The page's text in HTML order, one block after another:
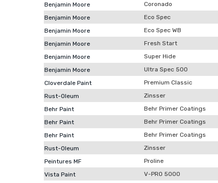
Benjamin Moore
Coronado
Benjamin Moore
Eco Spec
Benjamin Moore
Eco Spec WB
Benjamin Moore
Fresh Start
Benjamin Moore
Super Hide
Benjamin Moore
Ultra Spec 500
Cloverdale Paint
Premium Classic
Rust-Oleum
Zinsser
Behr Paint
Behr Primer Coatings
Behr Paint
Behr Primer Coatings
Behr Paint
Behr Primer Coatings
Rust-Oleum
Zinsser
Peintures MF
Proline
Vista Paint
V-PRO 5000